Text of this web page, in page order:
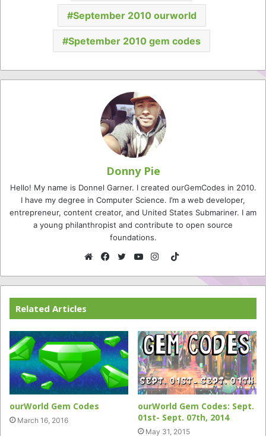
September 2010 ourworld
Spetember 2010 gem codes
Donny Pie
Hello! My name is Donnel Garner. I created ourGemCodes in 2010.
I have my degree in Computer Science. I’m a web developer,
entrepreneur, content creator, and United States Submariner. I am
a young philanthropist and contribute to open source
foundations.
TikTok
Related Articles
ourWorld Gem Codes
March 16, 2016
ourWorld Gem Codes: Sept.
01st- Sept. 07th, 2014
May 31, 2015